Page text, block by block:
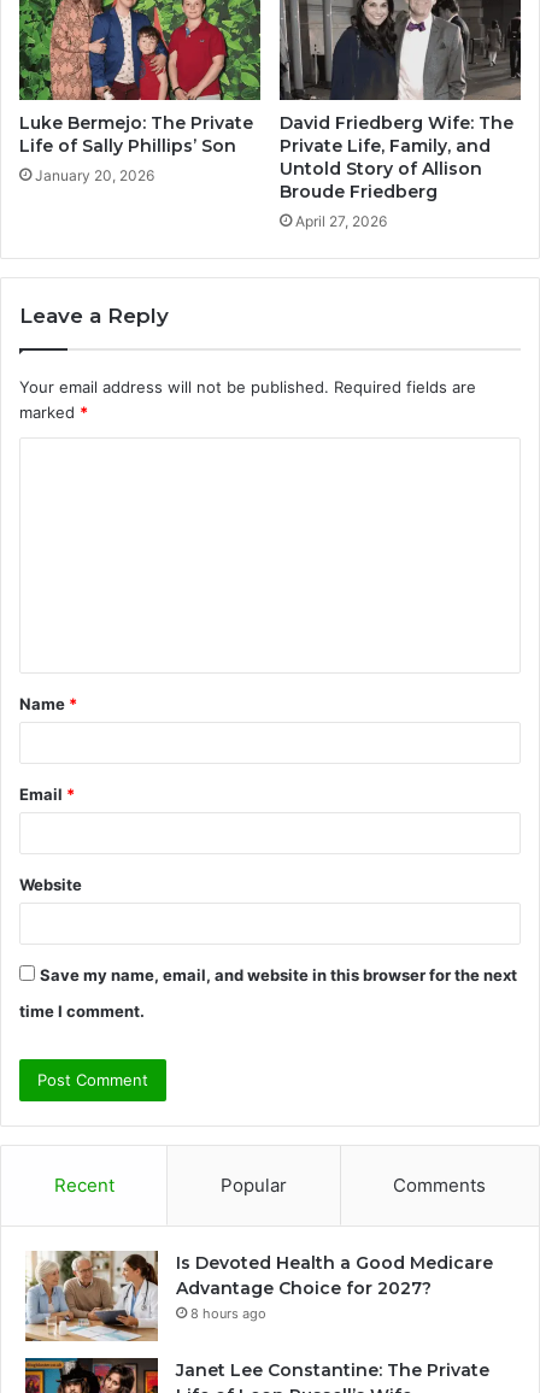
Luke Bermejo: The Private
Life of Sally Phillips’ Son
January 20, 2026
David Friedberg Wife: The
Private Life, Family, and
Untold Story of Allison
Broude Friedberg
April 27, 2026
Leave a Reply
Your email address will not be published. Required fields are
marked *
t
*
Name *
Email *
Website
Save my name, email, and website in this browser for the next
time I comment.
Recent Popular Comments
Is Devoted Health a Good Medicare
Advantage Choice for 2027?
8 hours ago
Janet Lee Constantine: The Private